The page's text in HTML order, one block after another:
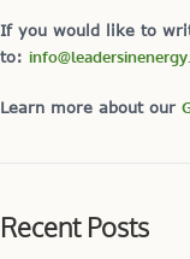
If you would like to
to:
Learn more about our
Recent Posts